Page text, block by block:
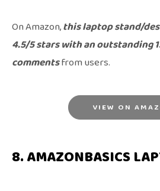
On Amazon,this laptop stand/
4.5/5 stars with an outstanding
commentsfrom users.
VIEW ON
8. AMAZONBASICS